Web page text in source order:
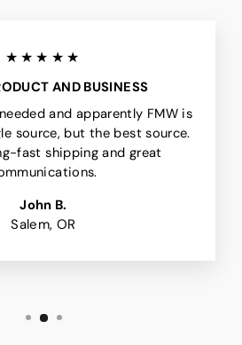
★★★★★
AND BUSINESS
and apparently FMW is
source, but the best source.
fast shipping and great
John B.
Salem, OR